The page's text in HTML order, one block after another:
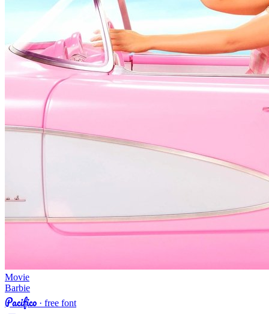
Movie
Barbie
Pacifico · free font